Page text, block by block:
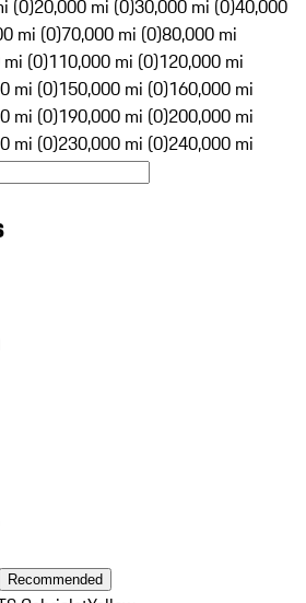
(0)20,000 mi (0)30,000 mi (0)40,000
mi (0)70,000 mi (0)80,000 mi
(0)110,000 mi (0)120,000 mi
mi (0)150,000 mi (0)160,000 mi
mi (0)190,000 mi (0)200,000 mi
mi (0)230,000 mi (0)240,000 mi
Recommended